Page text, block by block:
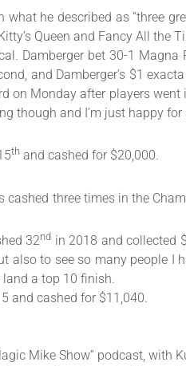
he described as “three
Queen and Fancy All the
Damberger bet 30-1
and Damberger’s $1
on Monday after players
and I’m just happy for
th and cashed for $20,000.
cashed three times in the
32nd in 2018 and collected
also to see so many people
a top 10 finish.
and cashed for $11,040.
Mike Show” podcast, with